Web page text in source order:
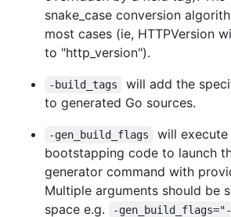
snake_case conversion
most cases (ie, HTTPVersion
to "http_version").
-build_tags
will add the
to generated Go sources.
-gen_build_flags
will
bootstapping code to launch
generator command with
Multiple arguments should be
space e.g.
-gen_build_flags="-